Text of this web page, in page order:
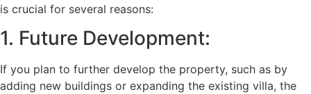
is crucial for several reasons:
1. Future Development:
If you plan to further develop the property, such as by
adding new buildings or expanding the existing villa, the